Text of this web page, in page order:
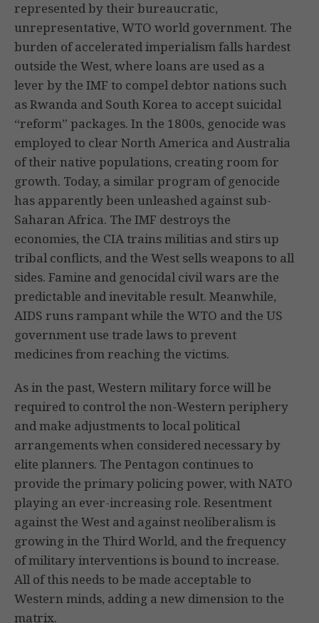
represented by their bureaucratic,
unrepresentative, WTO world government. The
burden of accelerated imperialism falls hardest
outside the West, where loans are used as a
lever by the IMF to compel debtor nations such
as Rwanda and South Korea to accept suicidal
“reform” packages. In the 1800s, genocide was
employed to clear North America and Australia
of their native populations, creating room for
growth. Today, a similar program of genocide
has apparently been unleashed against sub-
Saharan Africa. The IMF destroys the
economies, the CIA trains militias and stirs up
tribal conflicts, and the West sells weapons to all
sides. Famine and genocidal civil wars are the
predictable and inevitable result. Meanwhile,
AIDS runs rampant while the WTO and the US
government use trade laws to prevent
medicines from reaching the victims.
As in the past, Western military force will be
required to control the non-Western periphery
and make adjustments to local political
arrangements when considered necessary by
elite planners. The Pentagon continues to
provide the primary policing power, with NATO
playing an ever-increasing role. Resentment
against the West and against neoliberalism is
growing in the Third World, and the frequency
of military interventions is bound to increase.
All of this needs to be made acceptable to
Western minds, adding a new dimension to the
matrix.